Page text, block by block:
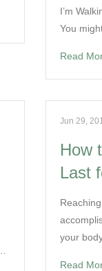
I’m
You
Read
Jun 29,
How
Last
your
Read